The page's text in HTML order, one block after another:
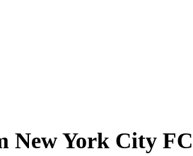
New York City FC